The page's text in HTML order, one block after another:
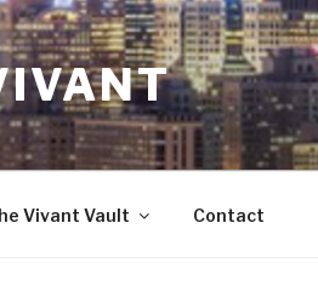
Vivant Vault Contact